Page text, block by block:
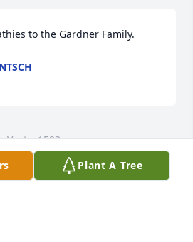
to the Gardner Family.
Visits: 1593
by reCAPTCHA and the
andTerms of Serviceapply.
Plant A Tree